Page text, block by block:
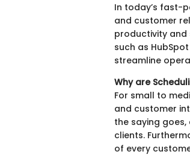
In today’s fast-
and customer
productivity and
such as
streamline
Why are
For small to
and customer
the saying
clients.
of every